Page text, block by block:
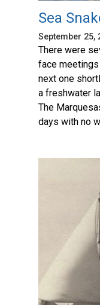
Sea
September 25,
There were
face
next one
a freshwater
The
days with no